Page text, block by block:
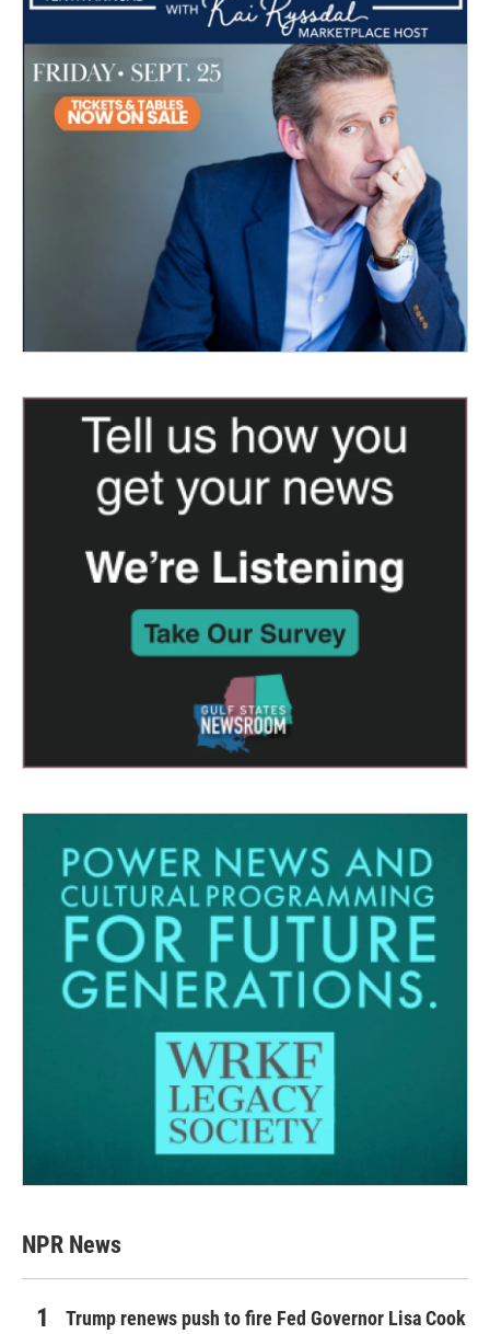
NPR News
Trump renews push to fire Fed Governor Lisa Cook